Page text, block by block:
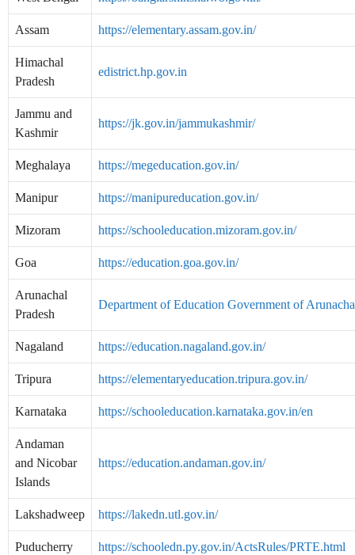
Assam https://elementary.assam.gov.in/
Himachal
Pradesh
edistrict.hp.gov.in
Jammu and
Kashmir
https://jk.gov.in/jammukashmir/
Meghalaya https://megeducation.gov.in/
Manipur https://manipureducation.gov.in/
Mizoram https://schooleducation.mizoram.gov.in/
Goa https://education.goa.gov.in/
Arunachal
Pradesh
Department of Education Government of
Nagaland https://education.nagaland.gov.in/
Tripura https://elementaryeducation.tripura.gov.in/
Karnataka https://schooleducation.karnataka.gov.in/en
Andaman
and Nicobar
Islands
https://education.andaman.gov.in/
Lakshadweep https://lakedn.utl.gov.in/
Puducherry https://schooledn.py.gov.in/ActsRules/PRTE.html